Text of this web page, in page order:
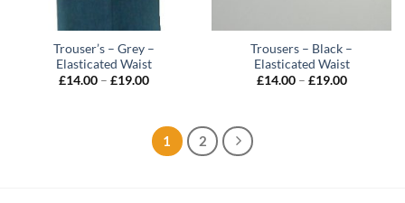
Trouser’s – Grey –
Elasticated Waist
£14.00 – £19.00Price
£19.00
Trousers – Black –
Elasticated Waist
£14.00 – £19.00Price
1 2